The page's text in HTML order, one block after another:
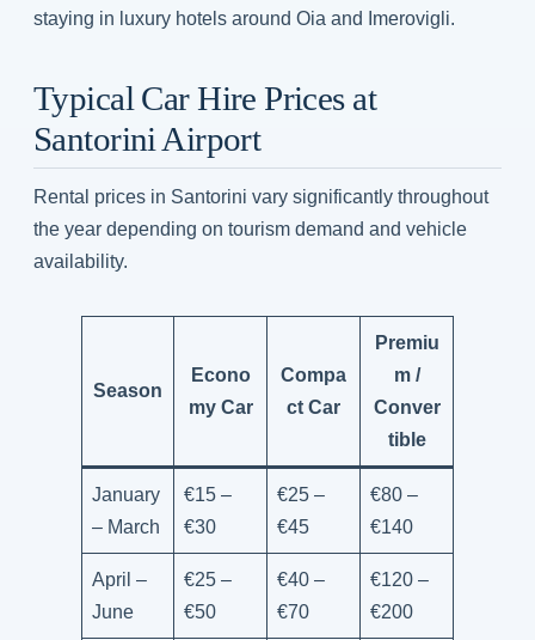
staying in luxury hotels around Oia and Imerovigli.
Typical Car Hire Prices at
Santorini Airport
Rental prices in Santorini vary significantly throughout
the year depending on tourism demand and vehicle
availability.
Season
Econo
my Car
Compa
ct Car
Premiu
m /
Conver
tible
January
– March
€15 –
€30
€25 –
€45
€80 –
€140
April –
June
€25 –
€50
€40 –
€70
€120 –
€200